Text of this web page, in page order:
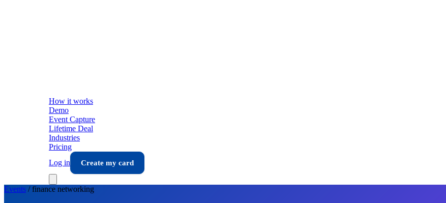
How it works
Demo
Event Capture
Lifetime Deal
Industries
Pricing
Log in
Create my card
Events /finance networking